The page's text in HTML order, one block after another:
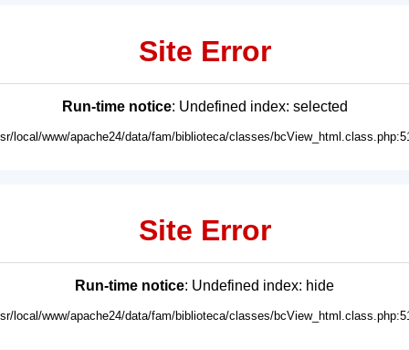
Site Error
Run-time notice: Undefined index: selected
local/www/apache24/data/fam/biblioteca/classes/
Site Error
Run-time notice: Undefined index: hide
local/www/apache24/data/fam/biblioteca/classes/